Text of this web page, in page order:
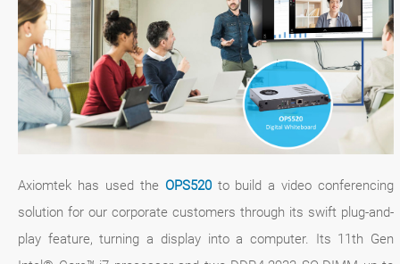
Axiomtek has used the OPS520to build a video conferencing
solution for our corporate customers through its swift plug-and-
play feature, turning a display into a computer. Its 11th Gen